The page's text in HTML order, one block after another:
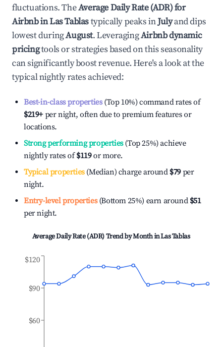
fluctuations. TheAverage Daily Rate (ADR) for
Airbnb inLas Tablastypically peaks inJulyand dips
lowest duringAugust. LeveragingAirbnb dynamic
pricingtools or strategies based on this seasonality
can significantly boost revenue. Here's a look at the
typical nightly rates achieved:
Best-in-class properties(Top 10%) command rates of
$219+ per night, often due to premium features or
locations.
Strong performing properties(Top 25%) achieve
nightly rates of$119or more.
Typical properties(Median) charge around $79 per
night.
Entry-level properties(Bottom 25%) earn around $51
per night.
Average Daily Rate (ADR) Trend by Month inLas Tablas
$60
$90
$120